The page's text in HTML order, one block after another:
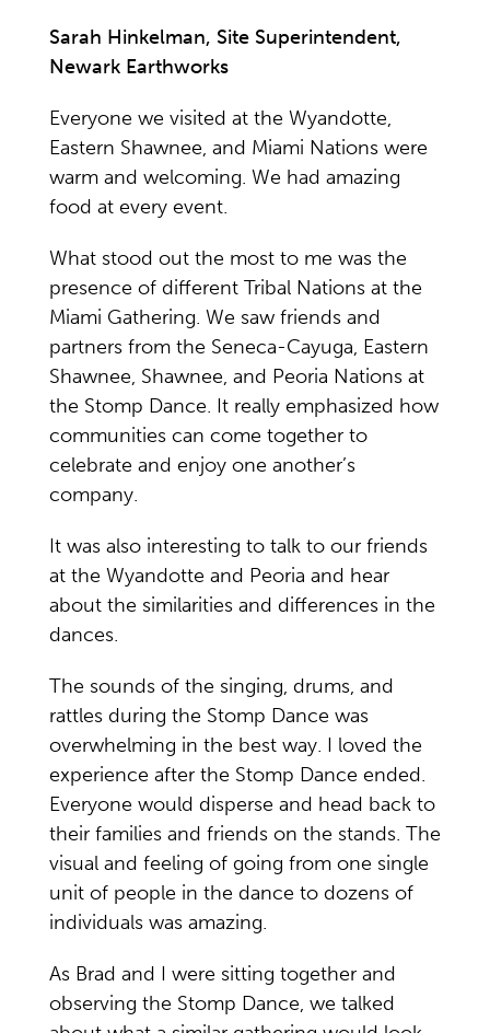
Sarah Hinkelman, Site Superintendent,
Newark Earthworks
Everyone we visited at the Wyandotte,
Eastern Shawnee, and Miami Nations were
warm and welcoming. We had amazing
food at every event.
What stood out the most to me was the
presence of different Tribal Nations at the
Miami Gathering. We saw friends and
partners from the Seneca-Cayuga, Eastern
Shawnee, Shawnee, and Peoria Nations at
the Stomp Dance. It really emphasized how
communities can come together to
celebrate and enjoy one another’s
company.
It was also interesting to talk to our friends
at the Wyandotte and Peoria and hear
about the similarities and differences in the
dances.
The sounds of the singing, drums, and
rattles during the Stomp Dance was
overwhelming in the best way. I loved the
experience after the Stomp Dance ended.
Everyone would disperse and head back to
their families and friends on the stands. The
visual and feeling of going from one single
unit of people in the dance to dozens of
individuals was amazing.
As Brad and I were sitting together and
observing the Stomp Dance, we talked